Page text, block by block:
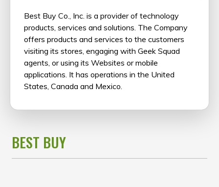
Best Buy Co., Inc. is a provider of technology
products, services and solutions. The Company
offers products and services to the customers
visiting its stores, engaging with Geek Squad
agents, or using its Websites or mobile
applications. It has operations in the United
States, Canada and Mexico.
BEST BUY